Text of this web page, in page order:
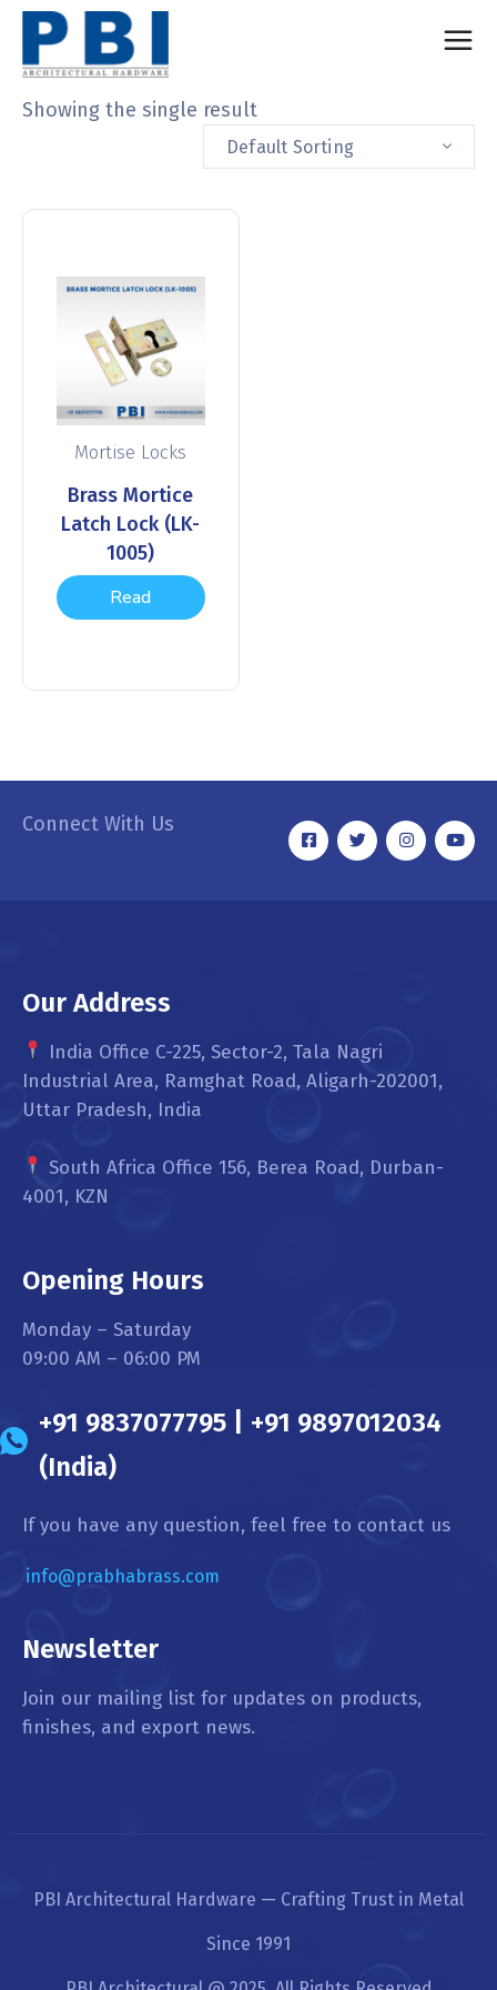
Showing the single result
Default Sorting
Mortise Locks
Brass Mortice
Latch Lock (LK-
1005)
Read
Connect With Us
Our Address
India Office C-225, Sector-2, Tala Nagri
Industrial Area, Ramghat Road, Aligarh-202001,
Uttar Pradesh, India
South Africa Office 156, Berea Road, Durban-
4001, KZN
Opening Hours
Monday – Saturday
09:00 AM – 06:00 PM
+91 9837077795 | +91 9897012034
(India)
If you have any question, feel free to contact us
info@prabhabrass.com
Newsletter
Join our mailing list for updates on products,
finishes, and export news.
PBI Architectural Hardware — Crafting Trust in Metal
Since 1991